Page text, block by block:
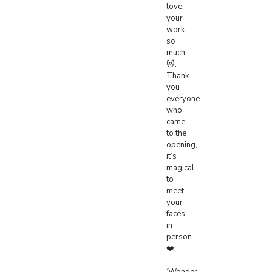
love
your
work
so
much
😻.
Thank
you
everyone
who
came
to the
opening,
it’s
magical
to
meet
your
faces
in
person
❤️.